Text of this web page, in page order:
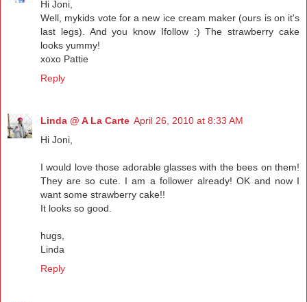
Hi Joni,
Well, mykids vote for a new ice cream maker (ours is on it's
last legs). And you know Ifollow :) The strawberry cake
looks yummy!
xoxo Pattie
Reply
Linda @ A La Carte April 26, 2010 at 8:33 AM
Hi Joni,
I would love those adorable glasses with the bees on them!
They are so cute. I am a follower already! OK and now I
want some strawberry cake!!
It looks so good.
hugs,
Linda
Reply